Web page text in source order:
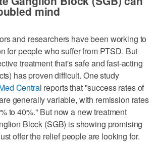
mind
and researchers have been working to
for people who suffer from PTSD. But
treatment that's safe and fast-acting
has proven difficult. One study
Central reports that "success rates of
generally variable, with remission rates
to 40%." But now a new treatment
Block (SGB) is showing promising
offer the relief people are looking for.